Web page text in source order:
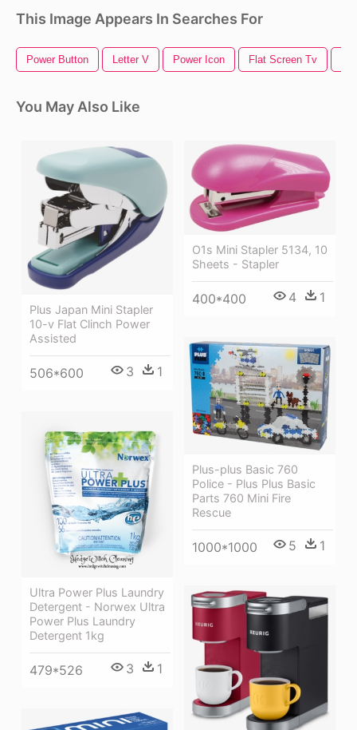
This Image Appears In Searches For
Power Button Letter V Power Icon Flat Screen Tv
You May Also Like
Plus Japan Mini Stapler
10-v Flat Clinch Power
Assisted
506*600 3 1
O1s Mini Stapler 5134, 10
Sheets - Stapler
400*400 4 1
Plus-plus Basic 760
Police - Plus Plus Basic
Parts 760 Mini Fire
Rescue
1000*1000 5 1
Ultra Power Plus Laundry
Detergent - Norwex Ultra
Power Plus Laundry
Detergent 1kg
479*526 3 1